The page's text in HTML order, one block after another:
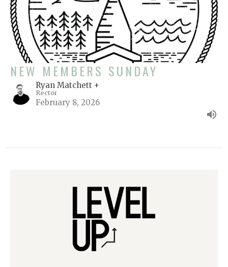
NEW MEMBERS SUNDAY
Ryan Matchett +
Rector
February 8, 2026